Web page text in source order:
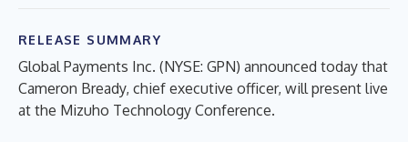
RELEASE SUMMARY
Global Payments Inc. (NYSE: GPN) announced today that
Cameron Bready, chief executive officer, will present live
at the Mizuho Technology Conference.